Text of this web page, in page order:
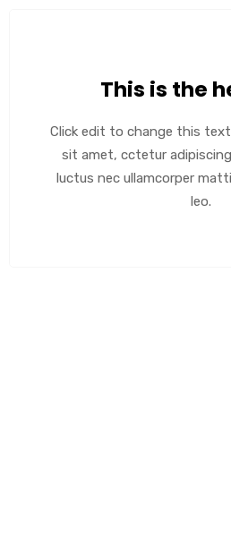
This is the
Click edit to change this
sit amet, cctetur
luctus nec ullamcorper
leo.